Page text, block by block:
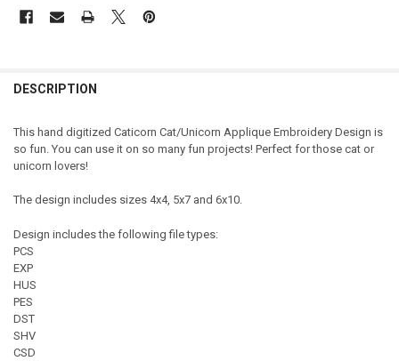
DESCRIPTION
This hand digitized Caticorn Cat/Unicorn Applique Embroidery Design is
so fun. You can use it on so many fun projects! Perfect for those cat or
unicorn lovers!
The design includes sizes 4x4, 5x7 and 6x10.
Design includes the following file types:
PCS
EXP
HUS
PES
DST
SHV
CSD